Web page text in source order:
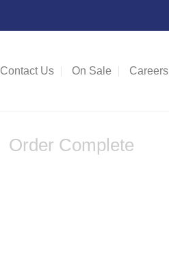
Contact Us On Sale Careers
Order Complete